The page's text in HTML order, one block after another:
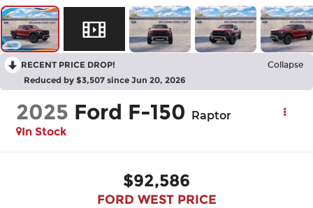
RECENT PRICE DROP! Collapse
Reduced by $3,507 since Jun 20, 2026
2025 Ford F-150 Raptor
In Stock
$92,586
FORD WEST PRICE